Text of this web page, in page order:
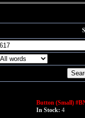
Button (Small)
In Stock: 4